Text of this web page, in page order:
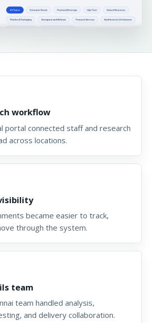
workflow
portal connected staff and research
across locations.
became easier to track,
through the system.
team
team handled analysis,
and delivery collaboration.